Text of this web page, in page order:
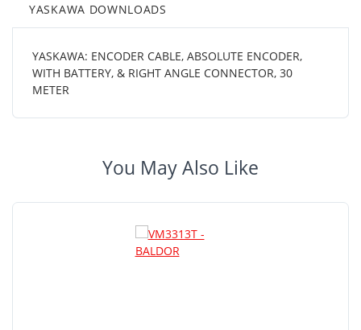
YASKAWA DOWNLOADS
YASKAWA: ENCODER CABLE, ABSOLUTE ENCODER,
WITH BATTERY, & RIGHT ANGLE CONNECTOR, 30
METER
You May Also Like